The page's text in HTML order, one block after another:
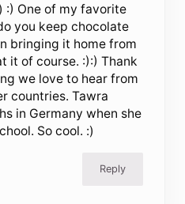
:) One of my favorite
you keep chocolate
bringing it home from
it of course. :):) Thank
we love to hear from
countries. Tawra
in Germany when she
So cool. :)
Reply